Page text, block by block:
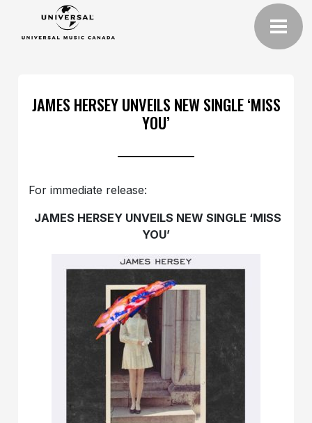
JAMES HERSEY UNVEILS NEW SINGLE ‘MISS
YOU’
For immediate release:
JAMES HERSEY UNVEILS NEW SINGLE ‘MISS
YOU’